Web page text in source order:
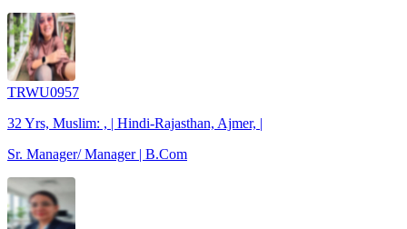
TRWU0957
32 Yrs, Muslim: , | Hindi-Rajasthan, Ajmer, |
Sr. Manager/ Manager | B.Com